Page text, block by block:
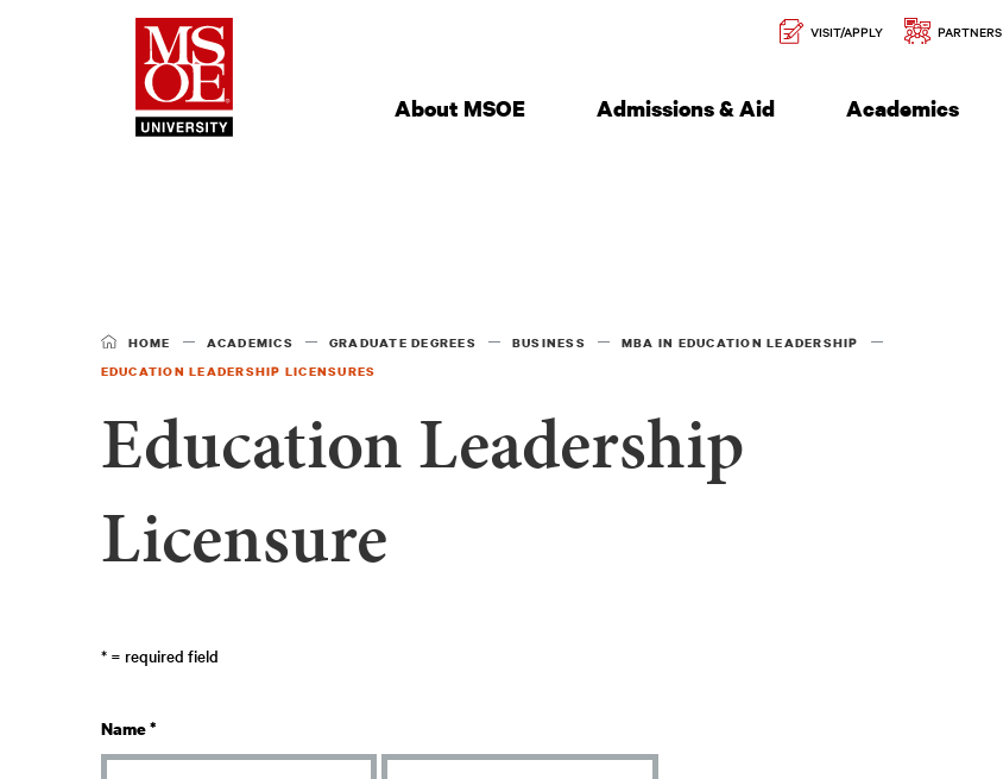
Milwaukee School of Engineering
Secondary
Navigation
VISIT/APPLY PARTNERS
NavigationAbout MSOE Admissions & Aid Academics
HOME ACADEMICS GRADUATE DEGREES BUSINESS
MBA IN EDUCATION LEADERSHIP
EDUCATION LEADERSHIP LICENSURES
Education Leadership
Licensure
*= required field
Name*